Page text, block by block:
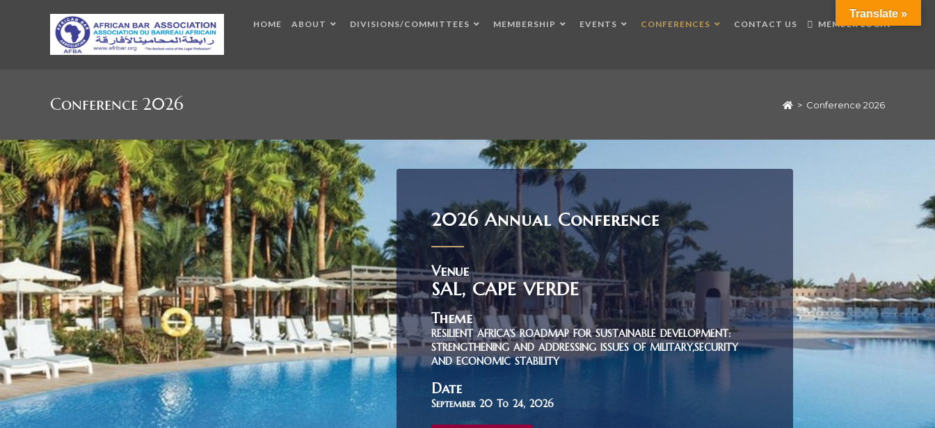
HOME ABOUT DIVISIONS/COMMITTEES MEMBERSHIP EVENTS CONFERENCES CONTACT US MEMBER LOGIN
Conference 2026 > Conference 2026
2026 Annual Conference
Venue
SAL, CAPE VERDE
Theme
RESILIENT AFRICA’S ROADMAP FOR SUSTAINABLE DEVELOPMENT:
STRENGTHENING AND ADDRESSING ISSUES OF MILITARY,SECURITY
AND ECONOMIC STABILITY
Date
September 20 To 24, 2026
Translate »